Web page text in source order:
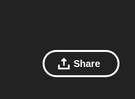
Share